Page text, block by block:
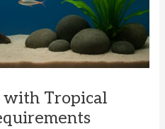
with Tropical